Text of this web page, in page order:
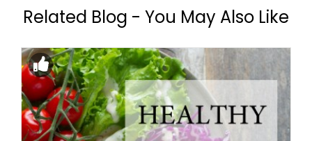
Related Blog - You May Also Like